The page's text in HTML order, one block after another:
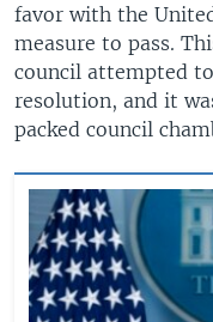
favor with the
measure to pass.
council attempted
resolution, and it
packed council